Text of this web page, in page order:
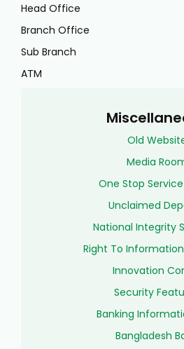
Head Office
Branch Office
Sub Branch
ATM
Old
Media
One Stop
Unclaimed
National Integrity
Right To
Innovation
Security
Banking
Bangladesh